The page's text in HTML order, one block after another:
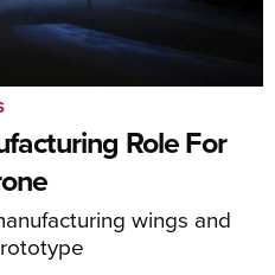
Role For
wings and